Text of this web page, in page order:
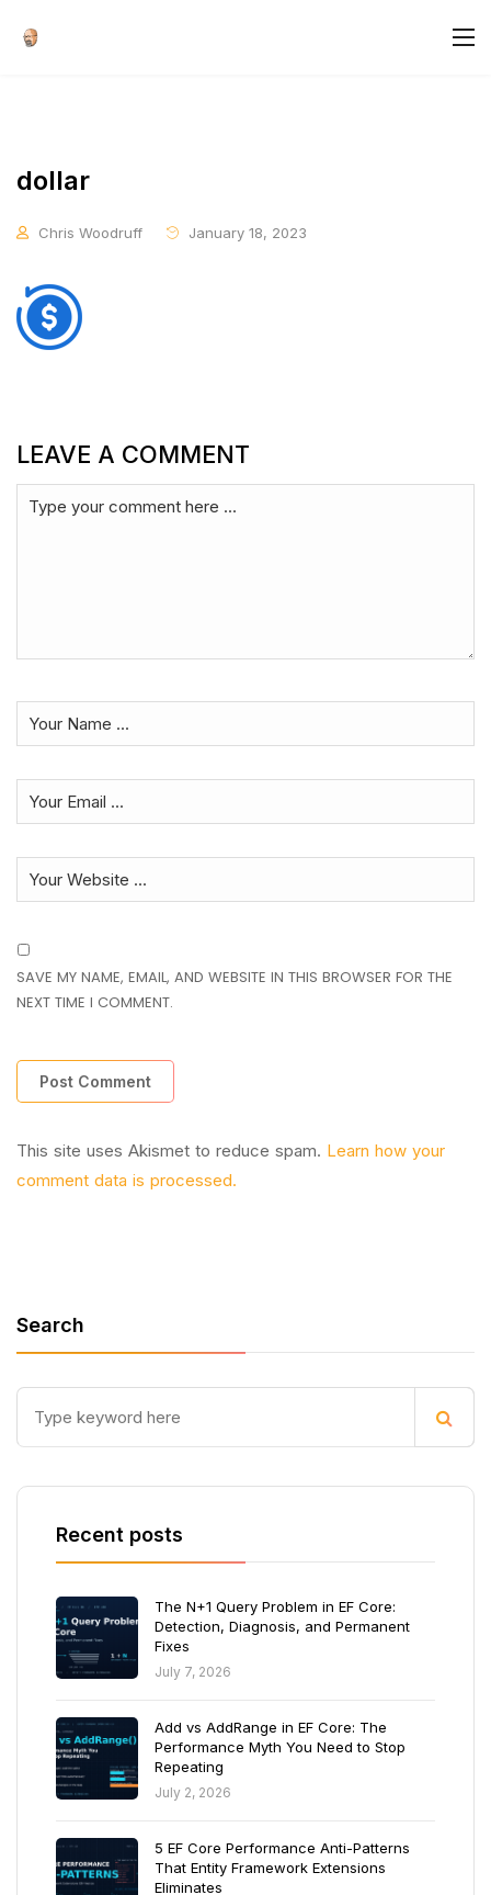
dollar
Chris Woodruff January 18, 2023
LEAVE A COMMENT
SAVE MY NAME, EMAIL, AND WEBSITE IN THIS BROWSER FOR THE
NEXT TIME I COMMENT.
This site uses Akismet to reduce spam. Learn how your
comment data is processed.
Search
Recent posts
The N+1 Query Problem in EF Core:
Detection, Diagnosis, and Permanent
Fixes
July 7, 2026
Add vs AddRange in EF Core: The
Performance Myth You Need to Stop
Repeating
July 2, 2026
5 EF Core Performance Anti-Patterns
That Entity Framework Extensions
Eliminates